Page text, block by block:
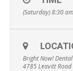
(Saturday) 8:30
Bright Now!
4785 Leavitt Road